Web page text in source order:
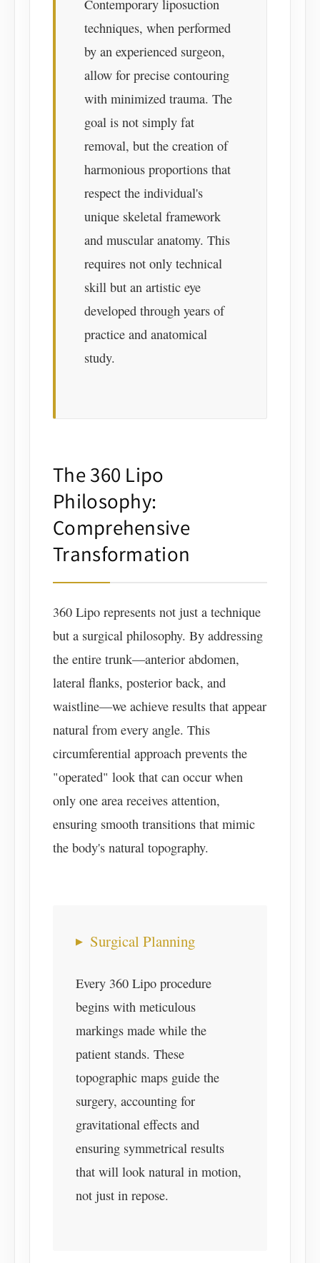
Contemporary liposuction
techniques, when performed
by an experienced surgeon,
allow for precise contouring
with minimized trauma. The
goal is not simply fat
removal, but the creation of
harmonious proportions that
respect the individual's
unique skeletal framework
and muscular anatomy. This
requires not only technical
skill but an artistic eye
developed through years of
practice and anatomical
study.
The 360 Lipo
Philosophy:
Comprehensive
Transformation
360 Lipo represents not just a technique
but a surgical philosophy. By addressing
the entire trunk—anterior abdomen,
lateral flanks, posterior back, and
waistline—we achieve results that appear
natural from every angle. This
circumferential approach prevents the
"operated" look that can occur when
only one area receives attention,
ensuring smooth transitions that mimic
the body's natural topography.
Surgical Planning
Every 360 Lipo procedure
begins with meticulous
markings made while the
patient stands. These
topographic maps guide the
surgery, accounting for
gravitational effects and
ensuring symmetrical results
that will look natural in motion,
not just in repose.